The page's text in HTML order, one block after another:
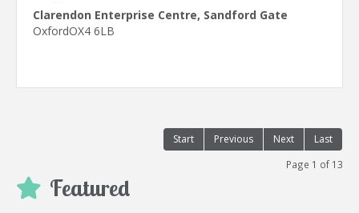
Clarendon Enterprise Centre, Sandford Gate
OxfordOX4 6LB
Start Previous Next Last
Page 1 of 13
Featured